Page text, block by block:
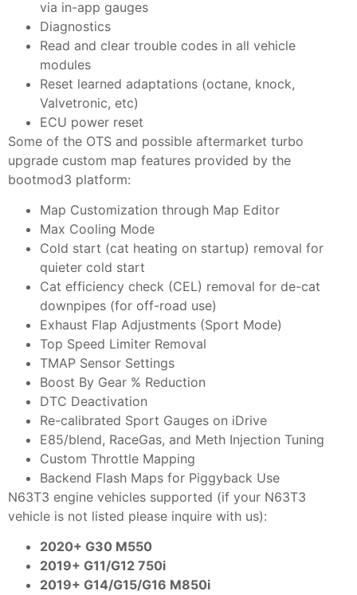
via in-app gauges
Diagnostics
Read and clear trouble codes in all vehicle
modules
Reset learned adaptations (octane, knock,
Valvetronic, etc)
ECU power reset
Some of the OTS and possible aftermarket turbo
upgrade custom map features provided by the
bootmod3 platform:
Map Customization through Map Editor
Max Cooling Mode
Cold start (cat heating on startup) removal for
quieter cold start
Cat efficiency check (CEL) removal for de-cat
downpipes (for off-road use)
Exhaust Flap Adjustments (Sport Mode)
Top Speed Limiter Removal
TMAP Sensor Settings
Boost By Gear % Reduction
DTC Deactivation
Re-calibrated Sport Gauges on iDrive
E85/blend, RaceGas, and Meth Injection Tuning
Custom Throttle Mapping
Backend Flash Maps for Piggyback Use
N63T3 engine vehicles supported (if your N63T3
vehicle is not listed please inquire with us):
2020+ G30 M550
2019+ G11/G12 750i
2019+ G14/G15/G16 M850i